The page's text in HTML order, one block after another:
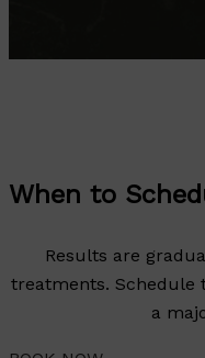
When to
Results are
treatments. Schedule
a